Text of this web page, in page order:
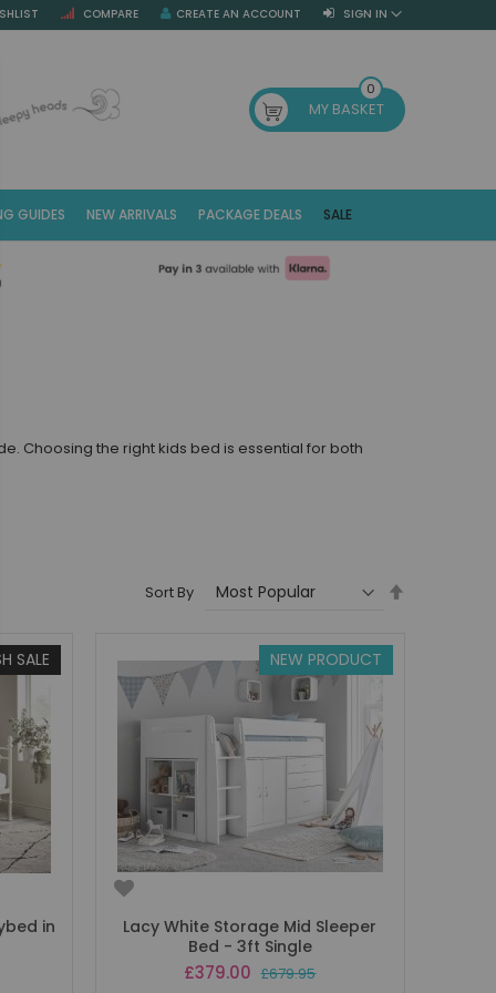
COMPARE SIGN IN
CREATE AN ACCOUNT
MY BASKET
0
GUIDES NEW ARRIVALS PACKAGE DEALS SALE
Choosing the right kids bed is essential for both
Sort By
SALE
in
NEW PRODUCT
Lacy White Storage Mid Sleeper
Bed - 3ft Single
Special
£379.00 £679.95